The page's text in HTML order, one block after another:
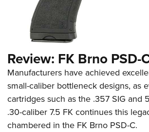
Review: FK Brno PSD-
Manufacturers have achieved
small-caliber bottleneck designs, as
cartridges such as the .357 SIG and
.30-caliber 7.5 FK continues this
chambered in the FK Brno PSD-C.